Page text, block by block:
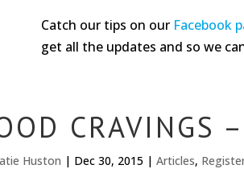
Catch our tips on our Facebook
get all the updates and so we
CRAVINGS
Huston | Dec 30, 2015 |Articles,